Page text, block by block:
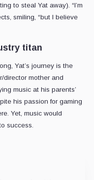
to steal Yat away). “I’m
smiling, “but I believe
titan
Yat’s journey is the
director mother and
music at his parents’
his passion for gaming
Yet, music would
success.